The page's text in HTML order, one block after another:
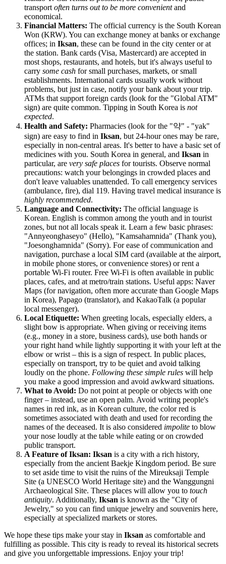
transport often turns out to be more convenientand
economical.
Financial Matters: The official currency is the South Korean
Won (KRW). You can exchange money at banks or exchange
offices; in Iksan, these can be found in the city center or at
the station. Bank cards (Visa, Mastercard) are accepted in
most shops, restaurants, and hotels, but it's always useful to
carry some cash for small purchases, markets, or small
establishments. International cards usually work without
problems, but just in case, notify your bank about your trip.
ATMs that support foreign cards (look for the "Global ATM"
sign) are quite common. Tipping in South Korea is not
expected.
Health and Safety: Pharmacies (look for the "약" - "yak"
sign) are easy to find in Iksan, but 24-hour ones may be rare,
especially in non-central areas. It's better to have a basic set of
medicines with you. South Korea in general, and Iksan in
particular, are very safe places for tourists. Observe normal
precautions: watch your belongings in crowded places and
don't leave valuables unattended. To call emergency services
(ambulance, fire), dial 119. Having travel medical insurance is
highly recommended.
Language and Connectivity: The official language is
Korean. English is common among the youth and in tourist
zones, but not all locals speak it. Learn a few basic phrases:
"Annyeonghaseyo" (Hello), "Kamsahamnida" (Thank you),
"Joesonghamnida" (Sorry). For ease of communication and
navigation, purchase a local SIM card (available at the airport,
in mobile phone stores, or convenience stores) or rent a
portable Wi-Fi router. Free Wi-Fi is often available in public
places, cafes, and at metro/train stations. Useful apps: Naver
Maps (for navigation, often more accurate than Google Maps
in Korea), Papago (translator), and KakaoTalk (a popular
local messenger).
Local Etiquette: When greeting locals, especially elders, a
slight bow is appropriate. When giving or receiving items
(e.g., money in a store, business cards), use both hands or
your right hand while lightly supporting it with your left at the
elbow or wrist – this is a sign of respect. In public places,
especially on transport, try to be quiet and avoid talking
loudly on the phone. Following these simple rules will help
you make a good impression and avoid awkward situations.
What to Avoid: Do not point at people or objects with one
finger – instead, use an open palm. Avoid writing people's
names in red ink, as in Korean culture, the color red is
sometimes associated with death and used for recording the
names of the deceased. It is also considered impolite to blow
your nose loudly at the table while eating or on crowded
public transport.
A Feature of Iksan: Iksan is a city with a rich history,
especially from the ancient Baekje Kingdom period. Be sure
to set aside time to visit the ruins of the Mireuksaji Temple
Site (a UNESCO World Heritage site) and the Wanggungni
Archaeological Site. These places will allow you to touch
antiquity. Additionally, Iksan is known as the "City of
Jewelry," so you can find unique jewelry and souvenirs here,
especially at specialized markets or stores.
We hope these tips make your stay in Iksan as comfortable and
fulfilling as possible. This city is ready to reveal its historical secrets
and give you unforgettable impressions. Enjoy your trip!